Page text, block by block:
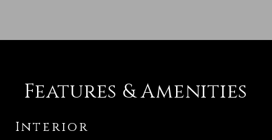
Features & Amenities
Interior